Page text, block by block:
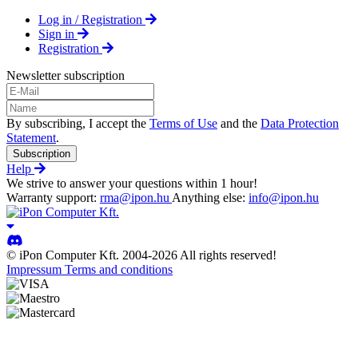
Log in / Registration
Sign in
Registration
Newsletter subscription
By subscribing, I accept the Terms of Use and the Data Protection
Statement.
Subscription
Help
We strive to answer your questions within 1 hour!
Warranty support: rma@ipon.hu Anything else: info@ipon.hu
© iPon Computer Kft. 2004-2026 All rights reserved!
Impressum Terms and conditions